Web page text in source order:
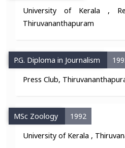
University of Kerala ,
Thiruvananthapuram
P.G. Diploma in Journalism
Press Club,
MSc Zoology
1992
University of Kerala ,